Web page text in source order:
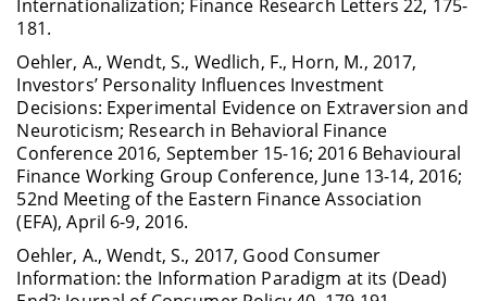
Internationalization; Finance Research Letters 22, 175-
181.
Oehler, A., Wendt, S., Wedlich, F., Horn, M., 2017,
Investors’ Personality Influences In­vestment
Decisions: Experimental Evidence on Extraversion and
Neuroticism; Research in Behavioral Finance
Conference 2016, September 15-16; 2016 Behavioural
Finance Working Group Conference, June 13-14, 2016;
52nd Meeting of the Eastern Finance Association
(EFA), April 6-9, 2016.
Oehler, A., Wendt, S., 2017, Good Consumer
Information: the Information Paradigm at its (Dead)